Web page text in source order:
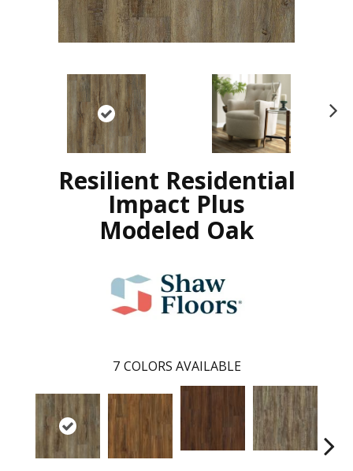
Resilient Residential
Impact Plus
Modeled Oak
7 COLORS AVAILABLE